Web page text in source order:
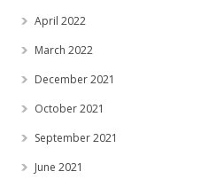
April 2022
March 2022
December 2021
October 2021
September 2021
June 2021